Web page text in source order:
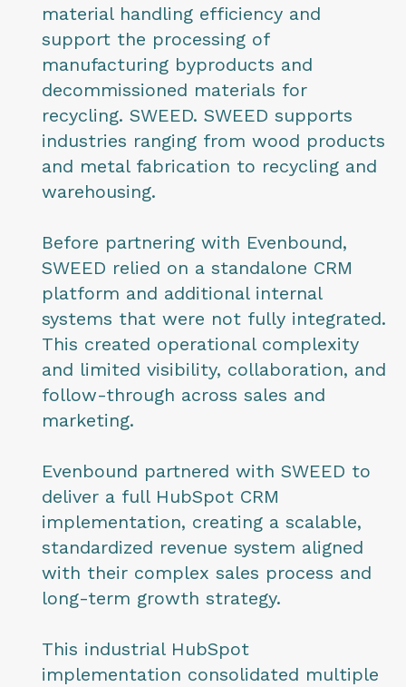
material handling efficiency and
support the processing of
manufacturing byproducts and
decommissioned materials for
recycling. SWEED. SWEED supports
industries ranging from wood products
and metal fabrication to recycling and
warehousing.
Before partnering with Evenbound,
SWEED relied on a standalone CRM
platform and additional internal
systems that were not fully integrated.
This created operational complexity
and limited visibility, collaboration, and
follow-through across sales and
marketing.
Evenbound partnered with SWEED to
deliver a full HubSpot CRM
implementation, creating a scalable,
standardized revenue system aligned
with their complex sales process and
long-term growth strategy.
This industrial HubSpot
implementation consolidated multiple